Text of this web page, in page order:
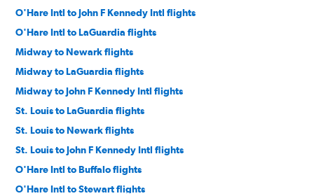
O'Hare Intl to John F Kennedy Intl flights
O'Hare Intl to LaGuardia flights
Midway to Newark flights
Midway to LaGuardia flights
Midway to John F Kennedy Intl flights
St. Louis to LaGuardia flights
St. Louis to Newark flights
St. Louis to John F Kennedy Intl flights
O'Hare Intl to Buffalo flights
O'Hare Intl to Stewart flights